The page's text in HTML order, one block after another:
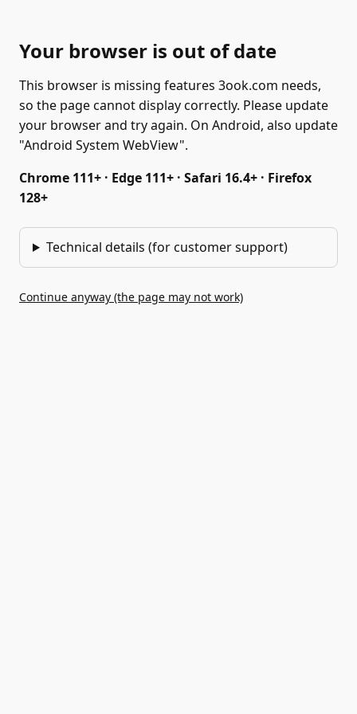
Your browser is out of date
This browser is missing features 3ook.com needs,
so the page cannot display correctly. Please update
your browser and try again. On Android, also update
"Android System WebView".
Chrome 111+ · Edge 111+ · Safari 16.4+ · Firefox
128+
Technical details (for customer support)
Continue anyway (the page may not work)